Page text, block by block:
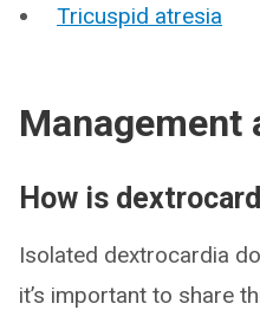
Tricuspid atresia
Management
How is
Isolated dextrocardia
it’s important to share